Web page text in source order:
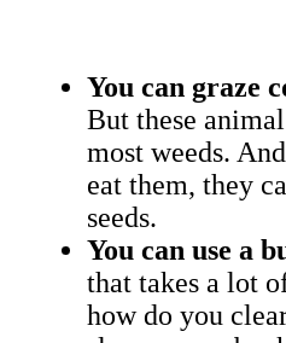
You can graze
But these
most weeds.
eat them, they
seeds.
You can use a
that takes a lot
how do you